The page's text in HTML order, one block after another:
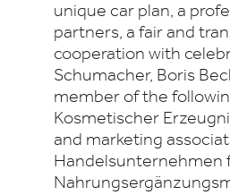
unique car plan, a
partners, a fair and
cooperation with
Schumacher, Boris
member of the
Kosmetischer
and marketing
Handelsunternehmen